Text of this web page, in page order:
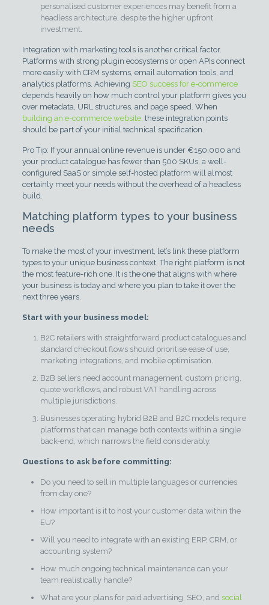
personalised customer experiences may benefit from a
headless architecture, despite the higher upfront
investment.
Integration with marketing tools is another critical factor.
Platforms with strong plugin ecosystems or open APIs connect
more easily with CRM systems, email automation tools, and
analytics platforms. Achieving SEO success for e-commerce
depends heavily on how much control your platform gives you
over metadata, URL structures, and page speed. When
building an e-commerce website, these integration points
should be part of your initial technical specification.
Pro Tip: If your annual online revenue is under €150,000 and
your product catalogue has fewer than 500 SKUs, a well-
configured SaaS or simple self-hosted platform will almost
certainly meet your needs without the overhead of a headless
build.
Matching platform types to your business
needs
To make the most of your investment, let’s link these platform
types to your unique business context. The right platform is not
the most feature-rich one. It is the one that aligns with where
your business is today and where you plan to take it over the
next three years.
Start with your business model:
B2C retailers with straightforward product catalogues and
standard checkout flows should prioritise ease of use,
marketing integrations, and mobile optimisation.
B2B sellers need account management, custom pricing,
quote workflows, and robust VAT handling across
multiple jurisdictions.
Businesses operating hybrid B2B and B2C models require
platforms that can manage both contexts within a single
back-end, which narrows the field considerably.
Questions to ask before committing:
Do you need to sell in multiple languages or currencies
from day one?
How important is it to host your customer data within the
EU?
Will you need to integrate with an existing ERP, CRM, or
accounting system?
How much ongoing technical maintenance can your
team realistically handle?
What are your plans for paid advertising, SEO, and social